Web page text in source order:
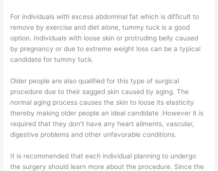
For individuals with excess abdominal fat which is difficult to
remove by exercise and diet alone, tummy tuck is a good
option. Individuals with loose skin or protruding belly caused
by pregnancy or due to extreme weight loss can be a typical
candidate for tummy tuck.
Older people are also qualified for this type of surgical
procedure due to their sagged skin caused by aging. The
normal aging process causes the skin to loose its elasticity
thereby making older people an ideal candidate .However it is
required that they don’t have any heart ailments, vascular,
digestive problems and other unfavorable conditions.
It is recommended that each individual planning to undergo
the surgery should learn more about the procedure. Since the